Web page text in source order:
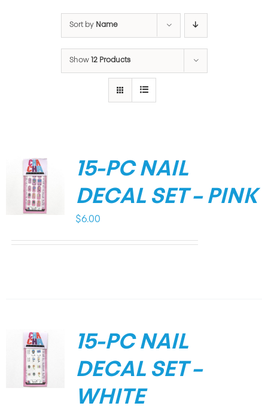
Sort by Name
Show 12 Products
15-PC NAIL
DECAL SET – PINK
$6.00
15-PC NAIL
DECAL SET –
WHITE